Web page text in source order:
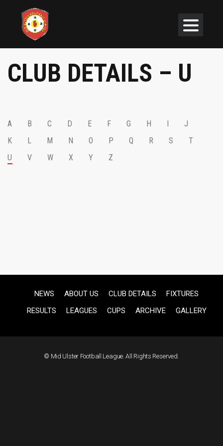
CLUB DETAILS – U
A B C D E F G H I
J
K
L M N O P Q R S
T
U
V W X Y Z
NEWS ABOUT US CLUB DETAILS
FIXTURES
RESULTS
LEAGUES CUPS ARCHIVE GALLERY
© Mid Ulster Football League. All Rights Reserved.